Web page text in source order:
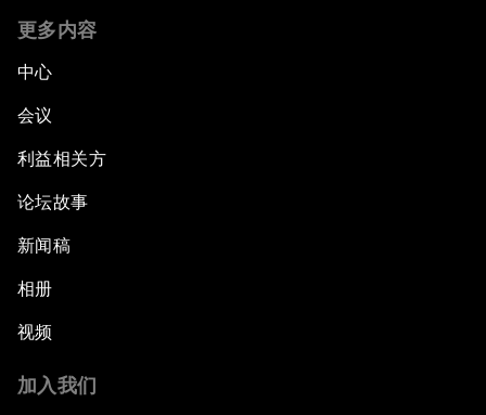
更多内容
中心
会议
利益相关方
论坛故事
新闻稿
相册
视频
加入我们